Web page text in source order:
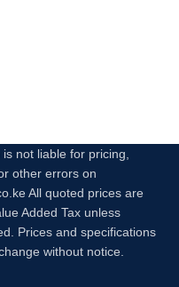
not liable for pricing,
other errors on
All quoted prices are
Added Tax unless
Prices and specifications
without notice.